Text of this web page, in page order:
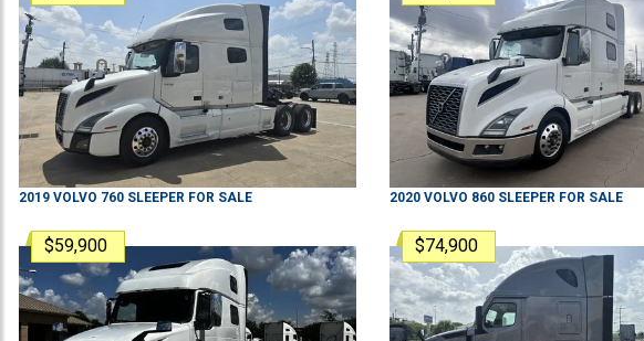
2019 VOLVO 760 SLEEPER FOR SALE 2020 VOLVO 860 SLEEPER FOR SALE
$59,900 $74,900